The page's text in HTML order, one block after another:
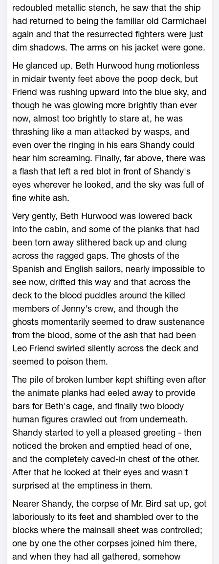
redoubled metallic stench, he saw that the ship
had returned to being the familiar old Carmichael
again and that the resurrected fighters were just
dim shadows. The arms on his jacket were gone.
He glanced up. Beth Hurwood hung motionless
in midair twenty feet above the poop deck, but
Friend was rushing upward into the blue sky, and
though he was glowing more brightly than ever
now, almost too brightly to stare at, he was
thrashing like a man attacked by wasps, and
even over the ringing in his ears Shandy could
hear him screaming. Finally, far above, there was
a flash that left a red blot in front of Shandy's
eyes wherever he looked, and the sky was full of
fine white ash.
Very gently, Beth Hurwood was lowered back
into the cabin, and some of the planks that had
been torn away slithered back up and clung
across the ragged gaps. The ghosts of the
Spanish and English sailors, nearly impossible to
see now, drifted this way and that across the
deck to the blood puddles around the killed
members of Jenny's crew, and though the
ghosts momentarily seemed to draw sustenance
from the blood, some of the ash that had been
Leo Friend swirled silently across the deck and
seemed to poison them.
The pile of broken lumber kept shifting even after
the animate planks had eeled away to provide
bars for Beth's cage, and finally two bloody
human figures crawled out from underneath.
Shandy started to yell a pleased greeting - then
noticed the broken and emptied head of one,
and the completely caved-in chest of the other.
After that he looked at their eyes and wasn't
surprised at the emptiness in them.
Nearer Shandy, the corpse of Mr. Bird sat up, got
laboriously to its feet and shambled over to the
blocks where the mainsail sheet was controlled;
one by one the other corpses joined him there,
and when they had all gathered, somehow